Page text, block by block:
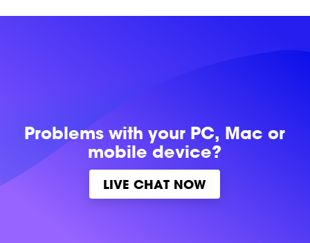
Problems withyour PC, Mac or
mobile device?
LIVE CHAT NOW